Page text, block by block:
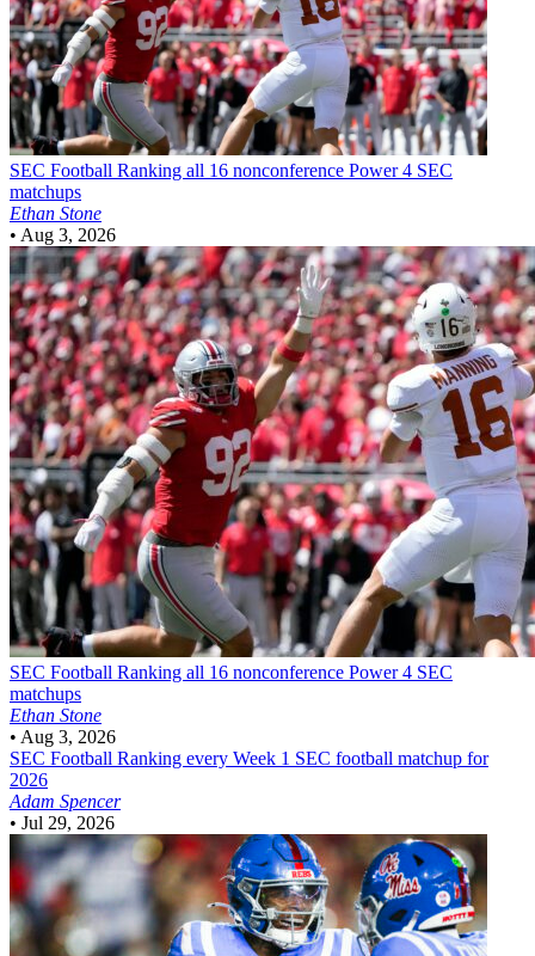
SEC Football Ranking all 16 nonconference Power 4 SEC
matchups
Ethan Stone
• Aug 3, 2026
SEC Football Ranking all 16 nonconference Power 4 SEC
matchups
Ethan Stone
• Aug 3, 2026
SEC Football Ranking every Week 1 SEC football matchup for
2026
Adam Spencer
• Jul 29, 2026